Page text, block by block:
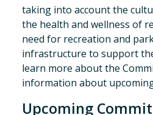
taking into account the
the health and wellness of
need for recreation and
infrastructure to support
learn more about the
information about
Upcoming